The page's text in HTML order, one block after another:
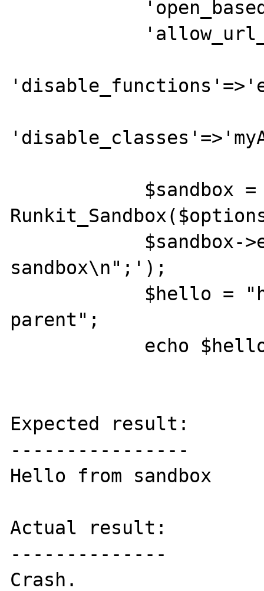
sandbox\n";');
parent";
Expected result:
----------------
Hello from sandbox
Actual result:
--------------
Crash.